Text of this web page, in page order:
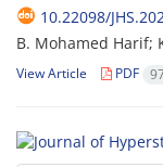
10.22098/
B. Mohamed Harif;
View Article PDF